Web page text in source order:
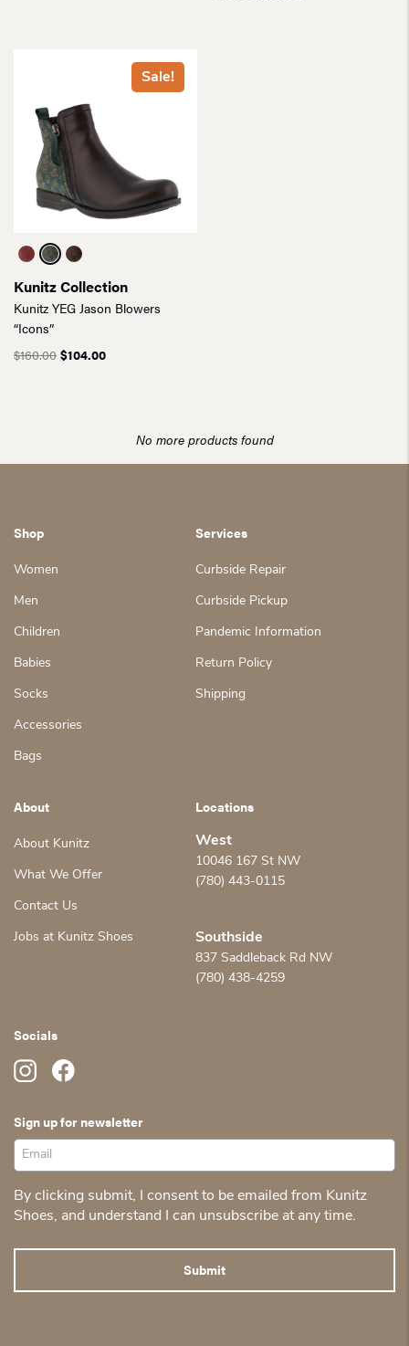
Sale!
Kunitz Collection
Kunitz YEG Jason Blowers
“Icons”
$160.00 $104.00
No more products found
Shop
Women
Men
Children
Babies
Socks
Accessories
Bags
Services
Curbside Repair
Curbside Pickup
Pandemic Information
Return Policy
Shipping
About
About Kunitz
What We Offer
Contact Us
Jobs at Kunitz Shoes
Locations
West
10046 167 St NW
(780) 443-0115
Southside
837 Saddleback Rd NW
(780) 438-4259
Socials
Sign up for newsletter
By clicking submit, I consent to be emailed from Kunitz
Shoes, and understand I can unsubscribe at any time.